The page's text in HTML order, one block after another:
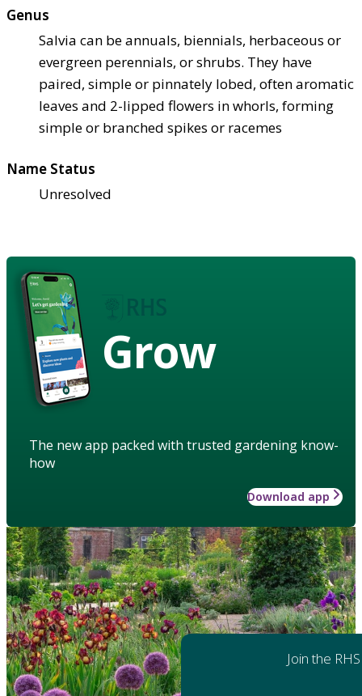
Genus
Salvia can be annuals, biennials, herbaceous or
evergreen perennials, or shrubs. They have
paired, simple or pinnately lobed, often aromatic
leaves and 2-lipped flowers in whorls, forming
simple or branched spikes or racemes
Name Status
Unresolved
Grow
The new app packed with trusted gardening know-
how
Download app
Join the RHS